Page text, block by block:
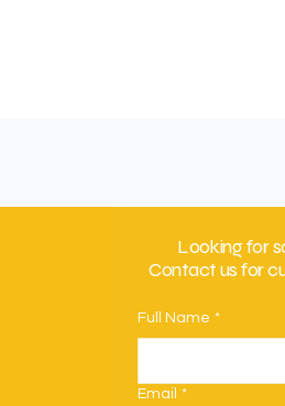
Looking for
Contact us for
Full Name *
Email *